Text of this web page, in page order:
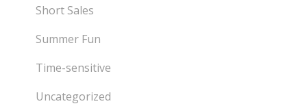
Short Sales
Summer Fun
Time-sensitive
Uncategorized